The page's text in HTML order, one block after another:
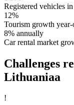
Registered vehicles
12%
Tourism growth
8% annually
Car rental market
Challenges
Lithuaniaa
!